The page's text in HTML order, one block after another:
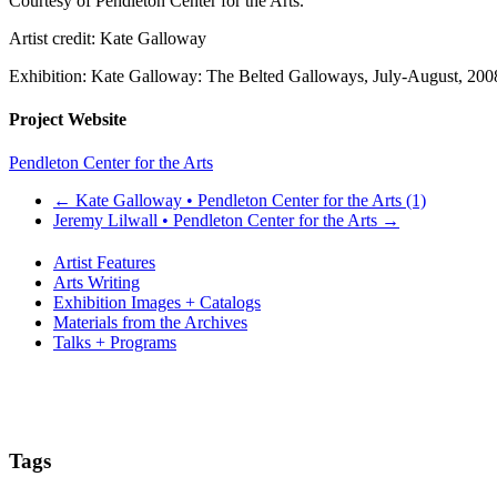
Artist credit: Kate Galloway
Exhibition: Kate Galloway: The Belted Galloways, July-August,
Project Website
Pendleton Center for the Arts
← Kate Galloway • Pendleton Center for the Arts (1)
Jeremy Lilwall • Pendleton Center for the Arts →
Artist Features
Arts Writing
Exhibition Images + Catalogs
Materials from the Archives
Talks + Programs
Tags